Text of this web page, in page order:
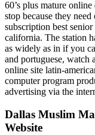
60’s plus mature
stop because they
subscription best
california. The station
as widely as in if you
and portuguese, watch
online site latin-
computer program
advertising via the
Dallas Muslim
Website